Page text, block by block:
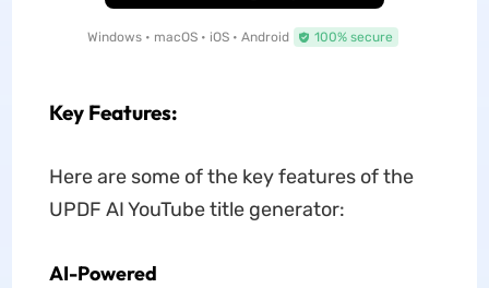
Windows • macOS • iOS • Android 100% secure
Key Features:
Here are some of the key features of the
UPDF AI YouTube title generator:
AI-Powered